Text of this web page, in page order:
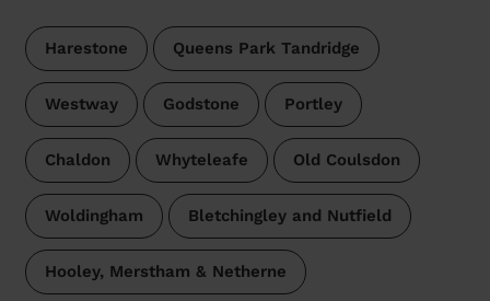
Harestone Queens Park Tandridge
Westway Godstone Portley
Chaldon Whyteleafe Old Coulsdon
Woldingham Bletchingley and Nutfield
Hooley, Merstham & Netherne